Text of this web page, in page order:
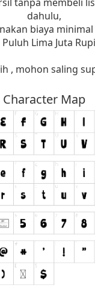
dahulu,
biaya minimal
Lima Juta
, mohon saling
Character Map